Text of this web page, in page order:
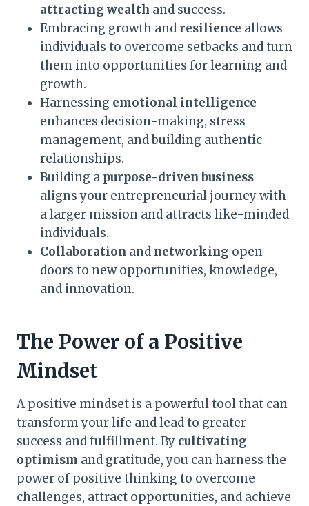
attracting wealth and success.
Embracing growth and resilience allows
individuals to overcome setbacks and turn
them into opportunities for learning and
growth.
Harnessing emotional intelligence
enhances decision-making, stress
management, and building authentic
relationships.
Building a purpose-driven business
aligns your entrepreneurial journey with
a larger mission and attracts like-minded
individuals.
Collaboration and networking open
doors to new opportunities, knowledge,
and innovation.
The Power of a Positive
Mindset
A positive mindset is a powerful tool that can
transform your life and lead to greater
success and fulfillment. By cultivating
optimism and gratitude, you can harness the
power of positive thinking to overcome
challenges, attract opportunities, and achieve